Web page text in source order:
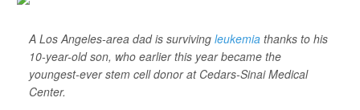
A Los Angeles-area dad is surviving leukemia thanks to his
10-year-old son, who earlier this year became the
youngest-ever stem cell donor at Cedars-Sinai Medical
Center.